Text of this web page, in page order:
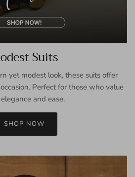
Suits
yet modest look, these suits offer
Perfect for those who value
and ease.
SHOP NOW